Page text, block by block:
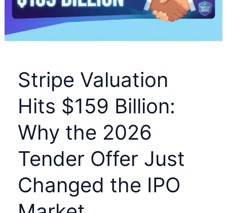
for
Shareholders
RR
Price
Stripe Valuation
Hits $159 Billion:
Why the 2026
Tender Offer Just
Changed the IPO